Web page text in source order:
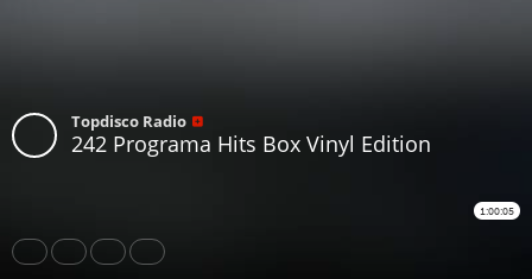
Topdisco Radio
242 Programa Hits Box Vinyl Edition
1:00:05
Share Like